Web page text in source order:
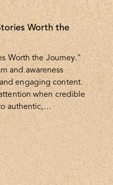
Worth the
Worth the Journey."
and awareness
engaging content.
when credible
authentic,…